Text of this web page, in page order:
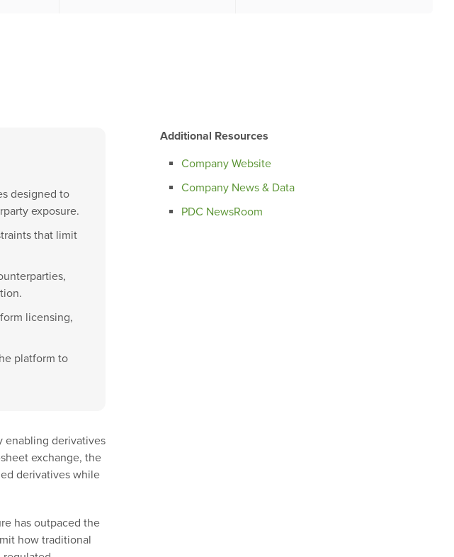
designed to
exposure.
that limit
licensing,
platform to
enabling derivatives
exchange, the
derivatives while
has outpaced the
how traditional
Additional Resources
Company Website
Company News & Data
PDC NewsRoom